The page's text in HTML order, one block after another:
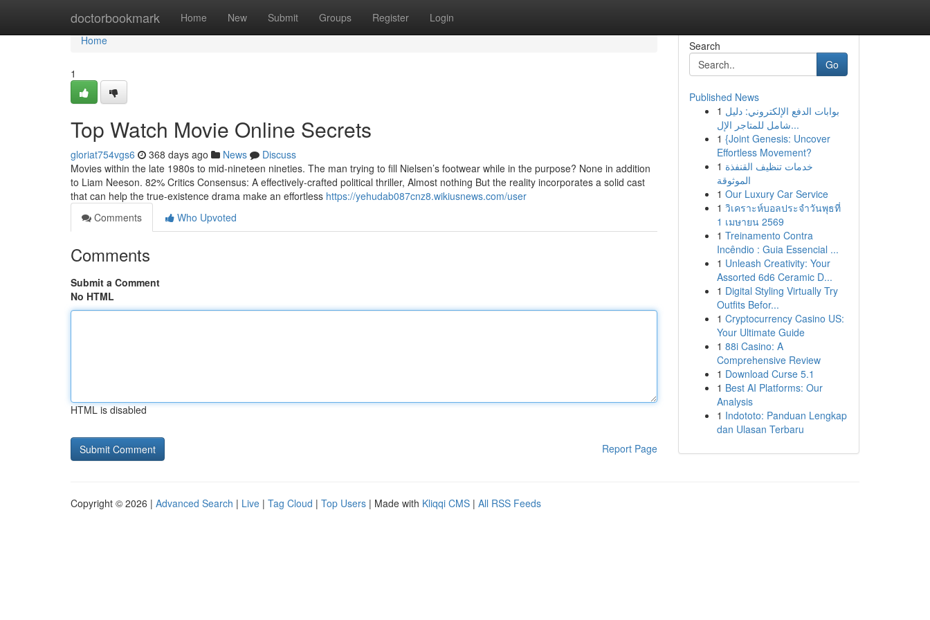
doctorbookmark Home New Submit Groups Register Login
Home
Home
1
Top Watch Movie Online Secrets
gloriat754vgs6 368 days ago News
Discuss
Movies within the late 1980s to mid-nineteen nineties. The man trying to fill Nielsen’s footwear while in the purpose? None in addition
to Liam Neeson. 82% Critics Consensus: A effectively-crafted political thriller, Almost nothing But the reality incorporates a solid cast
that can help the true-existence drama make an effortless https://yehudab087cnz8.wikiusnews.com/user
Comments
Who Upvoted
Comments
Submit a Comment
No HTML
HTML is disabled
Report Page
Search
Go
Published News
1 بوابات الدفع الإلكتروني: دليل
شامل للمتاجر الإل...
1 {Joint Genesis: Uncover
Effortless Movement?
1 خدمات تنظيف القنفذة
الموثوقة
1 Our Luxury Car Service
1 วิเคราะห์บอลประจำวันพุธที่
1 เมษายน 2569
1 Treinamento Contra
Incêndio : Guia Essencial ...
1 Unleash Creativity: Your
Assorted 6d6 Ceramic D...
1 Digital Styling Virtually Try
Outfits Befor...
1 Cryptocurrency Casino US:
Your Ultimate Guide
1 88i Casino: A
Comprehensive Review
1 Download Curse 5.1
1 Best AI Platforms: Our
Analysis
1 Indototo: Panduan Lengkap
dan Ulasan Terbaru
Copyright © 2026 | Advanced Search | Live | Tag Cloud | Top Users | Made with Kliqqi CMS | All RSS Feeds